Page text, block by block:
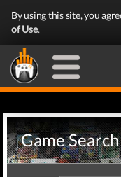
By using this site, you
of Use.
Game